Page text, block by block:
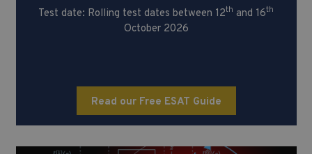
Test date: Rolling test dates between 12th and 16th
October 2026
Read our Free ESAT Guide